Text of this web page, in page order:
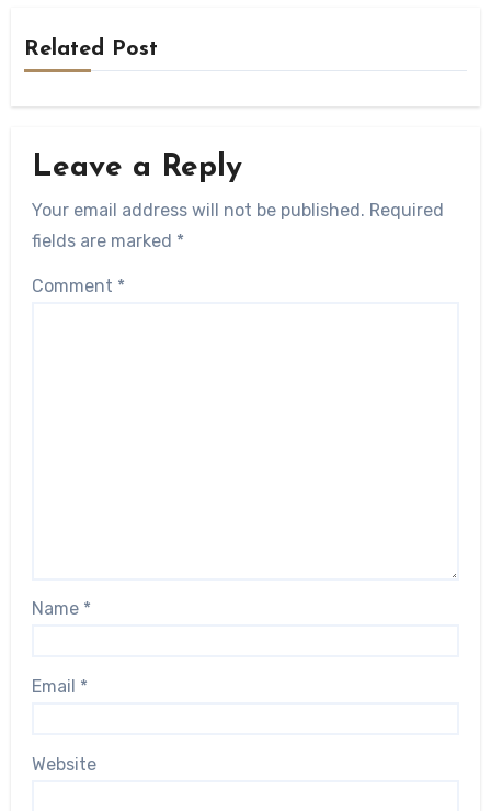
Related Post
Leave a Reply
Your email address will not be published. Required
fields are marked *
Comment *
Name *
Email *
Website